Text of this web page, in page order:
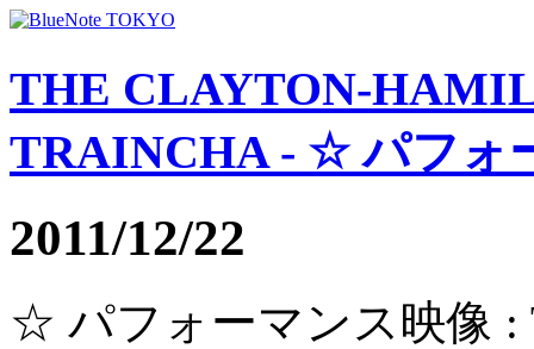
THE CLAYTON-
TRAINCHA - ☆ パフォ
2011/12/22
☆ パフォーマンス映像 :